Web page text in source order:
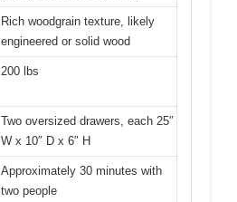
Rich woodgrain texture, likely
engineered or solid wood
200 lbs
Two oversized drawers, each 25″
W x 10″ D x 6″ H
Approximately 30 minutes with
two people